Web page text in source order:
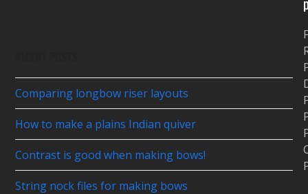
Comparing longbow riser layouts
How to make a plains Indian quiver
Contrast is good when making bows!
String nock files for making bows